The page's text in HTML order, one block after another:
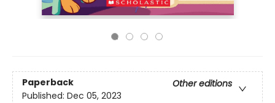
Paperback
Other editions
Published: Dec 05, 2023